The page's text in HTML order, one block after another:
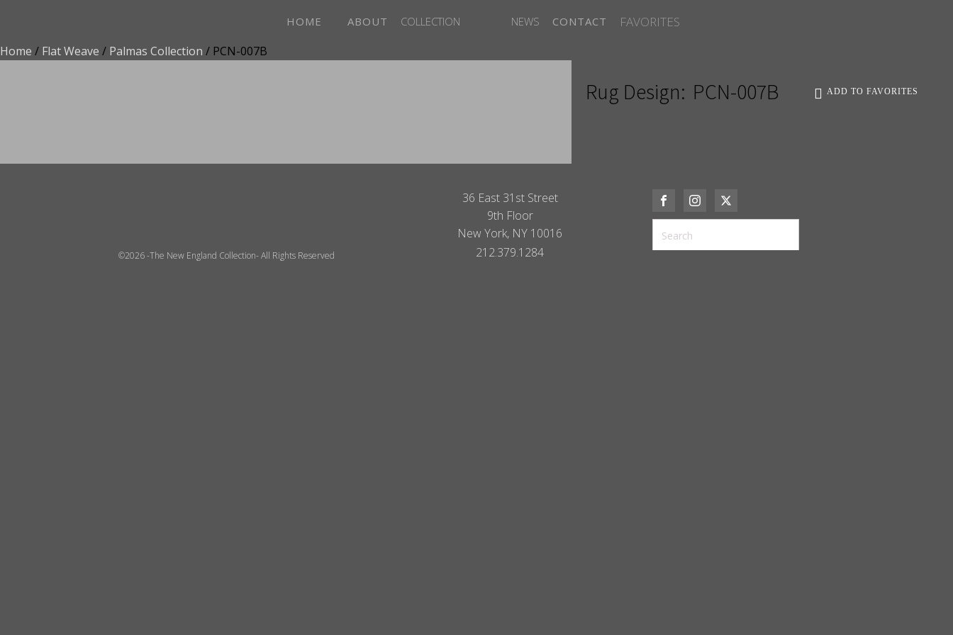
HOME ABOUT COLLECTION NEWS CONTACT FAVORITES
Home / Flat Weave / Palmas Collection / PCN-007B
Rug Design: PCN-007B ADD TO FAVORITES
©2026 -The New England Collection- All Rights Reserved
36 East 31st Street
9th Floor
New York, NY 10016
212.379.1284